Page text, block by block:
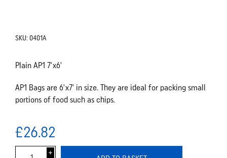
SKU: 0401A
Plain AP1 7'x6'
AP1 Bags are 6'x7' in size. They are ideal for packing small
portions of food such as chips.
£26.82
i